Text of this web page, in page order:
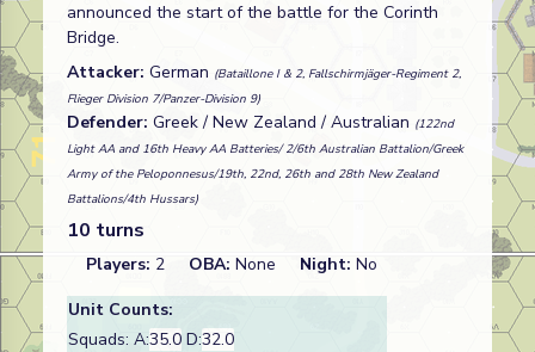
announced the start of the battle for the Corinth
Bridge.
Attacker: German (Bataillone I & 2, Fallschirmjäger-Regiment 2,
Flieger Division 7/Panzer-Division 9)
Defender: Greek / New Zealand / Australian (122nd
Light AA and 16th Heavy AA Batteries/ 2/6th Australian Battalion/Greek
Army of the Peloponnesus/19th, 22nd, 26th and 28th New Zealand
Battalions/4th Hussars)
10 turns
Players: 2 OBA: None Night: No
Unit Counts:
Squads: A:35.0 D:32.0